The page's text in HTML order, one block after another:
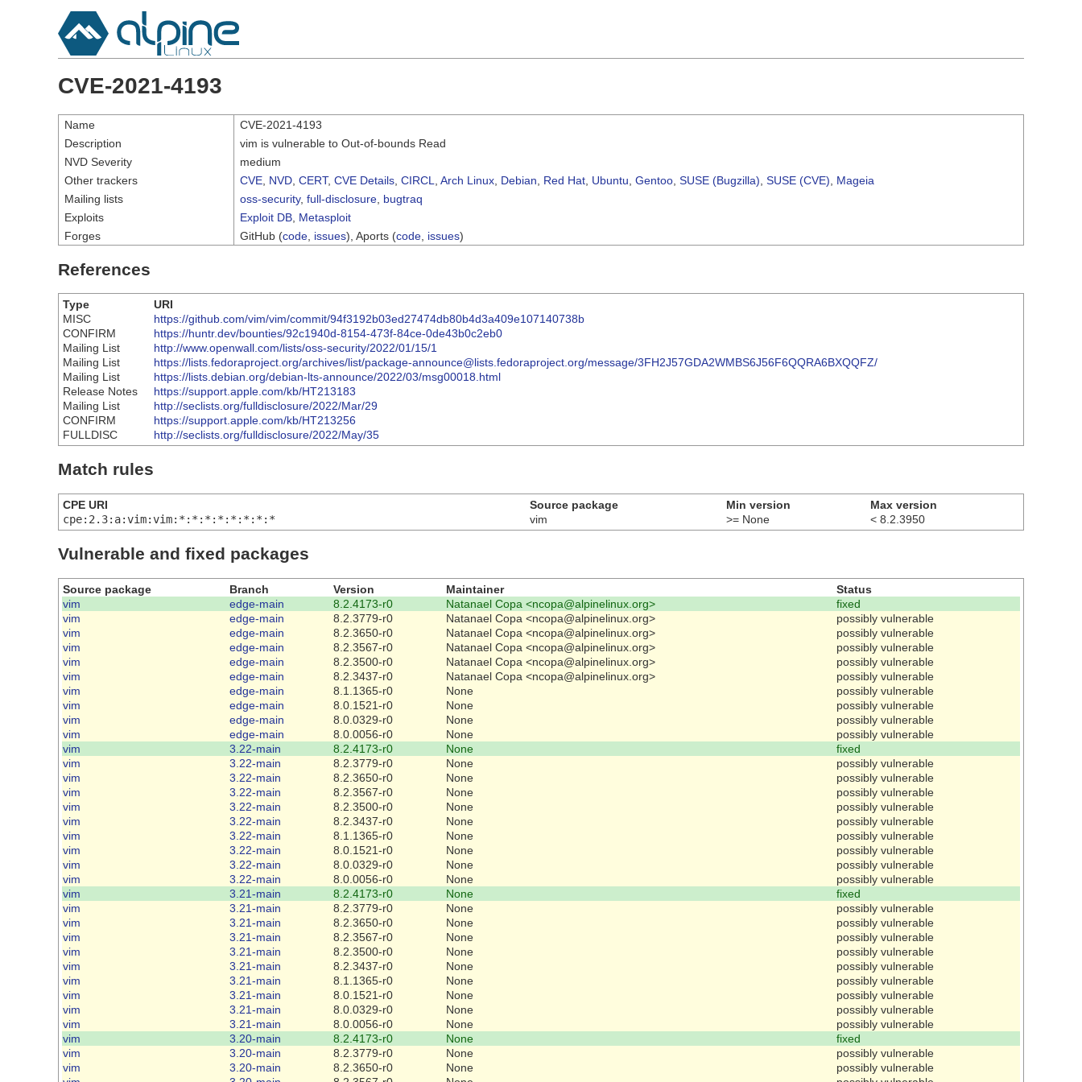
CVE-2021-4193
Name
CVE-2021-4193
Description
vim is vulnerable to Out-of-bounds Read
NVD Severity
medium
Other trackers
CVE NVD CERT, CVE Details CIRCL Arch Linux Debian Red Hat Ubuntu Gentoo SUSE (Bugzilla) SUSE (CVE)
Mageia
Mailing lists
oss-security, full-disclosure bugtraq
Exploits
Exploit DB Metasploit
Forges
GitHub (code issues), Aports (code issues)
References
Type
URI
MISC
https://github.com/vim/vim/commit/94f3192b03ed27474db80b4d3a409e107140738b
CONFIRM
https://huntr.dev/bounties/92c1940d-8154-473f-84ce-0de43b0c2eb0
Mailing List
http://www.openwall.com/lists/oss-security/2022/01/15/1
Mailing List
https://lists.fedoraproject.org/archives/list/package-announce@lists.fedoraproject.org/message/3FH2J57GDA2WMBS6J56F6QQRA6BXQQFZ/
Mailing List
https://lists.debian.org/debian-lts-announce/2022/03/msg00018.html
Release Notes
https://support.apple.com/kb/HT213183
Mailing List
http://seclists.org/fulldisclosure/2022/Mar/29
CONFIRM
https://support.apple.com/kb/HT213256
FULLDISC
http://seclists.org/fulldisclosure/2022/May/35
Match rules
CPE URI Source package Min version
Max version
cpe:2.3:a:vim:vim:*:*:*:*:*:*:*:*
vim >= None < 8.2.3950
Vulnerable and fixed packages
Source package Branch Version Maintainer
Status
vim
edge-main 8.2.4173-r0 Natanael Copa <ncopa@alpinelinux.org>
fixed
vim
edge-main 8.2.3779-r0 Natanael Copa <ncopa@alpinelinux.org>
possibly vulnerable
vim
edge-main 8.2.3650-r0 Natanael Copa <ncopa@alpinelinux.org>
possibly vulnerable
vim
edge-main 8.2.3567-r0 Natanael Copa <ncopa@alpinelinux.org>
possibly vulnerable
vim
edge-main 8.2.3500-r0 Natanael Copa <ncopa@alpinelinux.org>
possibly vulnerable
vim
edge-main 8.2.3437-r0 Natanael Copa <ncopa@alpinelinux.org>
possibly vulnerable
vim
edge-main 8.1.1365-r0 None
possibly vulnerable
vim
edge-main 8.0.1521-r0 None
possibly vulnerable
vim
edge-main 8.0.0329-r0 None
possibly vulnerable
vim
edge-main 8.0.0056-r0 None
possibly vulnerable
vim
3.22-main 8.2.4173-r0 None
fixed
vim
3.22-main 8.2.3779-r0 None
possibly vulnerable
vim
3.22-main 8.2.3650-r0 None
possibly vulnerable
vim
3.22-main 8.2.3567-r0 None
possibly vulnerable
vim
3.22-main 8.2.3500-r0 None
possibly vulnerable
vim
3.22-main 8.2.3437-r0 None
possibly vulnerable
vim
3.22-main 8.1.1365-r0 None
possibly vulnerable
vim
3.22-main 8.0.1521-r0 None
possibly vulnerable
vim
3.22-main 8.0.0329-r0 None
possibly vulnerable
vim
3.22-main 8.0.0056-r0 None
possibly vulnerable
vim
3.21-main 8.2.4173-r0 None
fixed
vim
3.21-main 8.2.3779-r0 None
possibly vulnerable
vim
3.21-main 8.2.3650-r0 None
possibly vulnerable
vim
3.21-main 8.2.3567-r0 None
possibly vulnerable
vim
3.21-main 8.2.3500-r0 None
possibly vulnerable
vim
3.21-main 8.2.3437-r0 None
possibly vulnerable
vim
3.21-main 8.1.1365-r0 None
possibly vulnerable
vim
3.21-main 8.0.1521-r0 None
possibly vulnerable
vim
3.21-main 8.0.0329-r0 None
possibly vulnerable
vim
3.21-main 8.0.0056-r0 None
possibly vulnerable
vim
3.20-main 8.2.4173-r0 None
fixed
vim
3.20-main 8.2.3779-r0 None
possibly vulnerable
vim
3.20-main 8.2.3650-r0 None
possibly vulnerable